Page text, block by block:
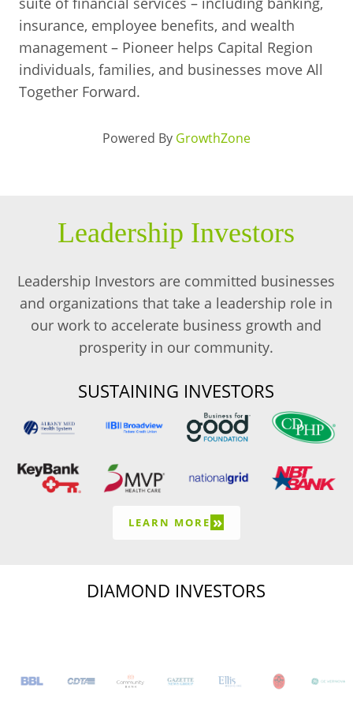
insurance, employee benefits, and wealth
management – Pioneer helps Capital Region
individuals, families, and businesses move All
Together Forward.
Powered By GrowthZone
Leadership Investors
Leadership Investors are committed businesses
and organizations that take a leadership role in
our work to accelerate business growth and
prosperity in our community.
SUSTAINING INVESTORS
LEARN MORE »
DIAMOND INVESTORS